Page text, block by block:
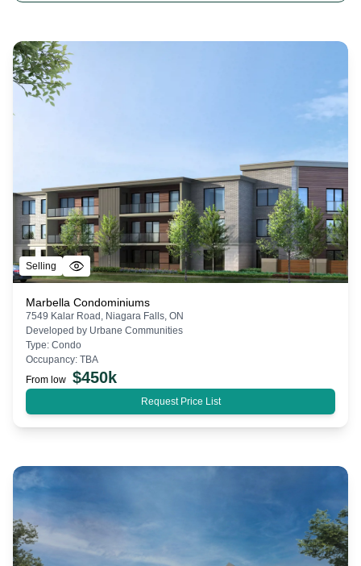
Selling
Marbella Condominiums
7549 Kalar Road, Niagara Falls, ON
Developed by Urbane Communities
Type: Condo
Occupancy: TBA
From low $450k
Request Price List